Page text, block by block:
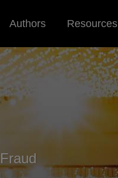
Authors Resources